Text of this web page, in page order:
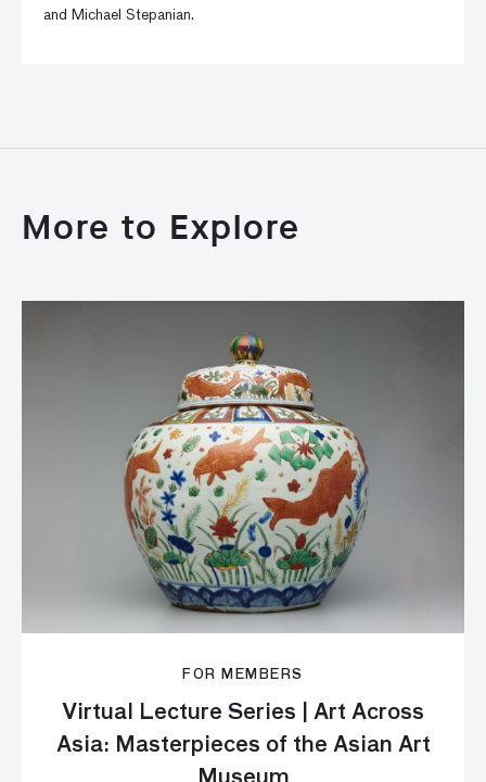
and Michael Stepanian.
More to Explore
FOR MEMBERS
Virtual Lecture Series | Art Across
Asia: Masterpieces of the Asian Art
Museum